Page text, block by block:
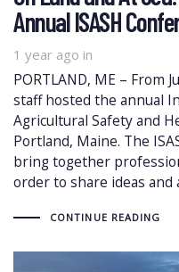
Annual ISASH
1 year ago in
PORTLAND, ME – From
staff hosted the annual
Agricultural Safety and
Portland, Maine. The
bring together
order to share ideas and
CONTINUE READING